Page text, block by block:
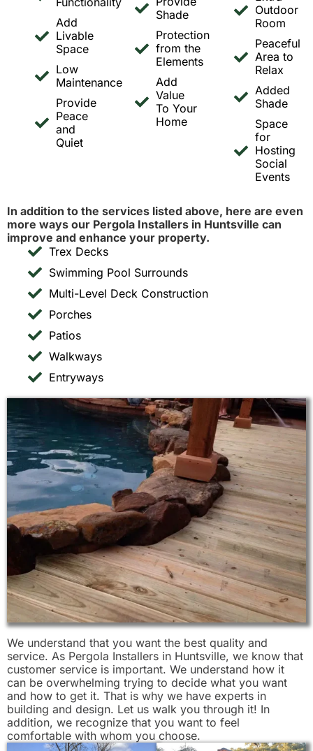
Add
Livable
Space
Low
Maintenance
Provide
Peace
and
Quiet
Shade
Protection
from the
Elements
Add
Value
To Your
Home
Outdoor
Room
Peaceful
Area to
Relax
Added
Shade
Space
for
Hosting
Social
Events
In addition to the services listed above, here are even
more ways our Pergola Installers in Huntsville can
improve and enhance your property.
Trex Decks
Swimming Pool Surrounds
Multi-Level Deck Construction
Porches
Patios
Walkways
Entryways
We understand that you want the best quality and
service. As Pergola Installers in Huntsville, we know that
customer service is important. We understand how it
can be overwhelming trying to decide what you want
and how to get it. That is why we have experts in
building and design. Let us walk you through it! In
addition, we recognize that you want to feel
comfortable with whom you choose.